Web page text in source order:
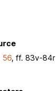
56, ff. 83v-84r